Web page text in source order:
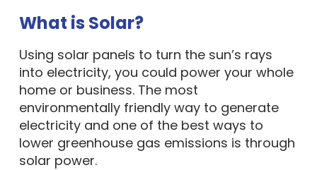
What is Solar?
Using solar panels to turn the sun’s rays
into electricity, you could power your whole
home or business. The most
environmentally friendly way to generate
electricity and one of the best ways to
lower greenhouse gas emissions is through
solar power.